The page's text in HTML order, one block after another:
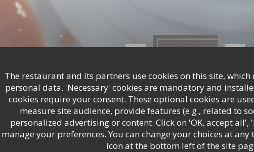
The restaurant and its partners use cookies on this site,
personal data. 'Necessary' cookies are mandatory and
cookies require your consent. These optional cookies are
measure site audience, provide features (e.g., related to
personalized advertising or content. Click on 'OK, accept all',
manage your preferences. You can change your choices at
icon at the bottom left of the site
Photos